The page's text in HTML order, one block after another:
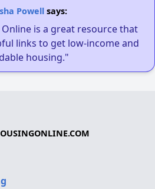
Powellsays:
is a great resource that
links to get low-income and
housing."